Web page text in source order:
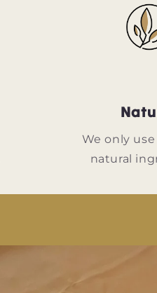
We only
natural